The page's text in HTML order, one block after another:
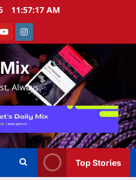
11:57:17 AM
YoutubeInstagram
Always.
Top Stories